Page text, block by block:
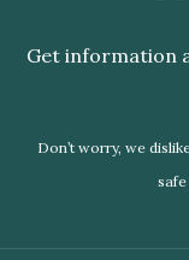
Get information
Don’t worry, we